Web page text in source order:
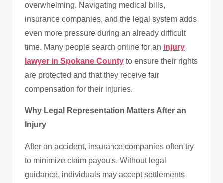
overwhelming. Navigating medical bills,
insurance companies, and the legal system adds
even more pressure during an already difficult
time. Many people search online for an injury
lawyer in Spokane County to ensure their rights
are protected and that they receive fair
compensation for their injuries.
Why Legal Representation Matters After an
Injury
After an accident, insurance companies often try
to minimize claim payouts. Without legal
guidance, individuals may accept settlements